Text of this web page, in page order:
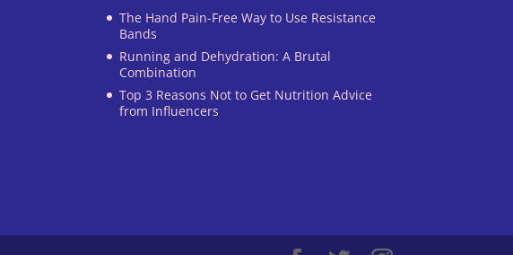
The Hand Pain-Free Way to Use Resistance
Bands
Running and Dehydration: A Brutal
Combination
Top 3 Reasons Not to Get Nutrition Advice
from Influencers